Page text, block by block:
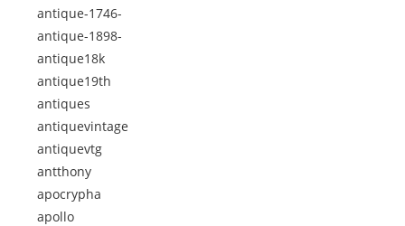
antique-1746-
antique-1898-
antique18k
antique19th
antiques
antiquevintage
antiquevtg
antthony
apocrypha
apollo